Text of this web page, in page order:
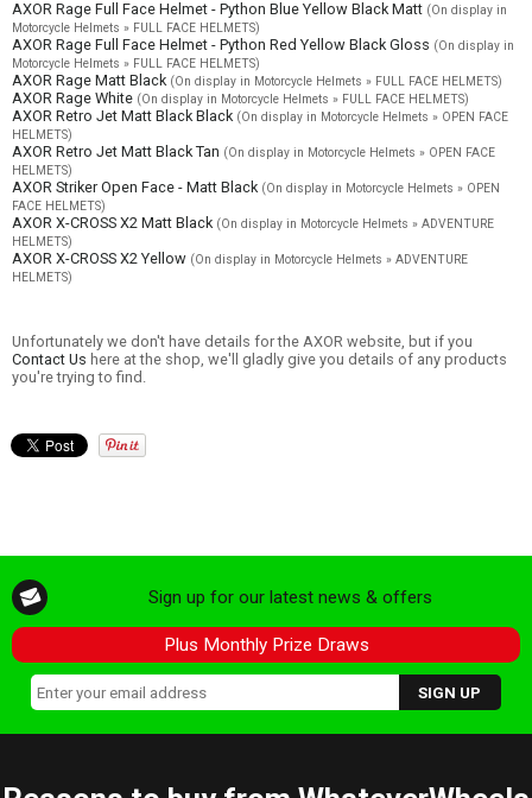
AXOR Rage Full Face Helmet - Python Blue Yellow Black Matt (On display in
Motorcycle Helmets » FULL FACE HELMETS)
AXOR Rage Full Face Helmet - Python Red Yellow Black Gloss (On display in
Motorcycle Helmets » FULL FACE HELMETS)
AXOR Rage Matt Black (On display in Motorcycle Helmets » FULL FACE HELMETS)
AXOR Rage White (On display in Motorcycle Helmets » FULL FACE HELMETS)
AXOR Retro Jet Matt Black Black (On display in Motorcycle Helmets » OPEN FACE
HELMETS)
AXOR Retro Jet Matt Black Tan (On display in Motorcycle Helmets » OPEN FACE
HELMETS)
AXOR Striker Open Face - Matt Black (On display in Motorcycle Helmets » OPEN
FACE HELMETS)
AXOR X-CROSS X2 Matt Black (On display in Motorcycle Helmets » ADVENTURE
HELMETS)
AXOR X-CROSS X2 Yellow (On display in Motorcycle Helmets » ADVENTURE
HELMETS)
Unfortunately we don't have details for the AXOR website, but if you
Contact Us here at the shop, we'll gladly give you details of any products
you're trying to find.
Sign up for our latest news & offers
Plus Monthly Prize Draws